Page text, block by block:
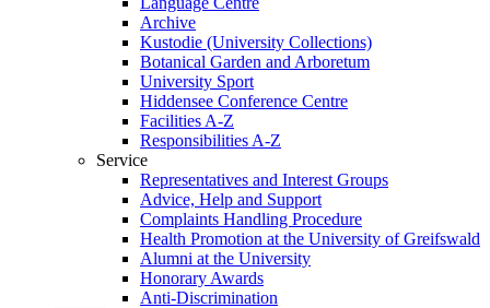
Archive
Kustodie (University Collections)
Botanical Garden and Arboretum
University Sport
Hiddensee Conference Centre
Facilities A-Z
Responsibilities A-Z
Service
Representatives and Interest Groups
Advice, Help and Support
Complaints Handling Procedure
Health Promotion at the University of Greifswald
Alumni at the University
Honorary Awards
Anti-Discrimination